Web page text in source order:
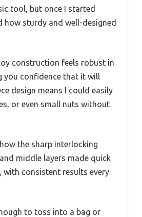
tool, but once I started
how sturdy and well-designed
construction feels robust in
you confidence that it will
design means I could easily
or even small nuts without
the sharp interlocking
middle layers made quick
consistent results every
to toss into a bag or